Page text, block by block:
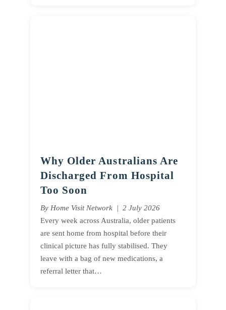
Why Older Australians Are
Discharged From Hospital
Too Soon
By Home Visit Network | 2 July 2026
Every week across Australia, older patients
are sent home from hospital before their
clinical picture has fully stabilised. They
leave with a bag of new medications, a
referral letter that…